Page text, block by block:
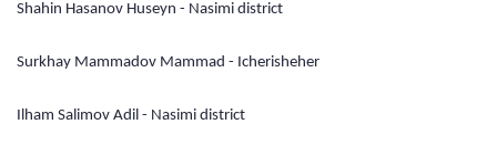
Shahin Hasanov Huseyn - Nasimi district
Surkhay Mammadov Mammad - Icherisheher
Ilham Salimov Adil - Nasimi district